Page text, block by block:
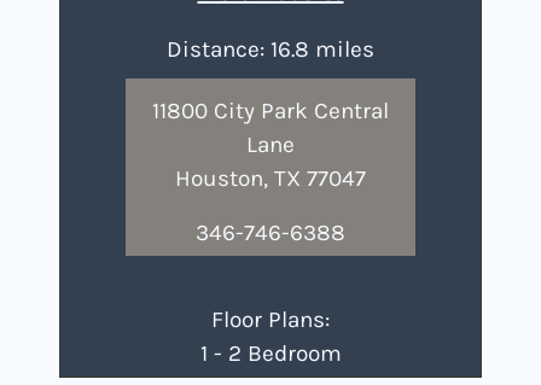
Distance: 16.8 miles
11800 City Park Central
Lane
Houston, TX 77047
346-746-6388
Floor Plans:
1 - 2 Bedroom